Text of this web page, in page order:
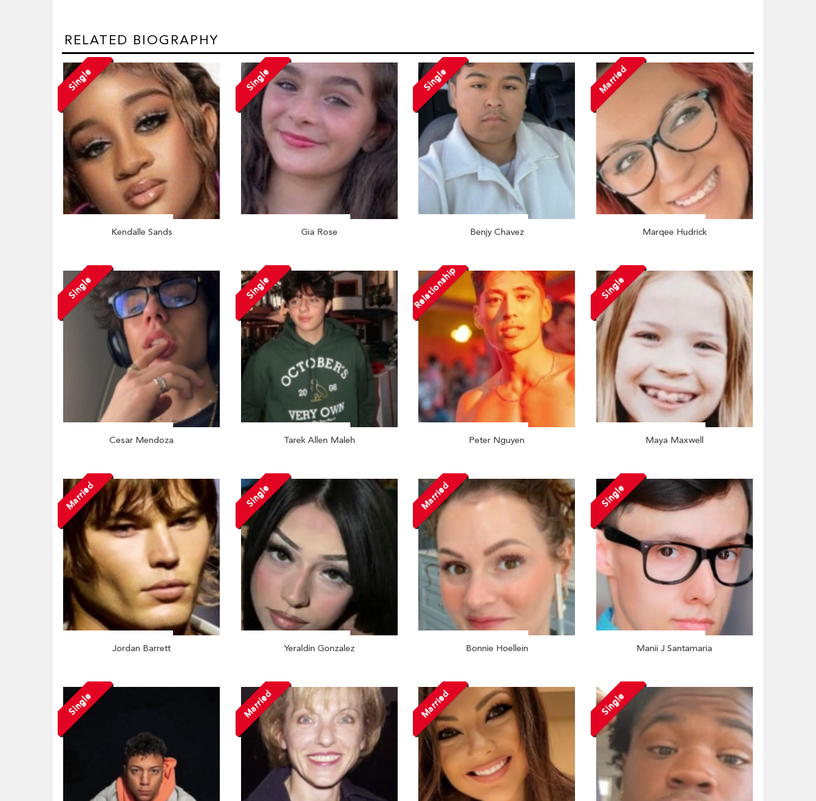
RELATED BIOGRAPHY
Single
Kendalle Sands
Single
Gia Rose
Single
Benjy Chavez
Married
Marqee Hudrick
Single
Cesar Mendoza
Single
Tarek Allen Maleh
Relationship
Peter Nguyen
Single
Maya Maxwell
Married
Jordan Barrett
Single
Yeraldin Gonzalez
Married
Bonnie Hoellein
Single
Manii J Santamaria
Single Married Married Single